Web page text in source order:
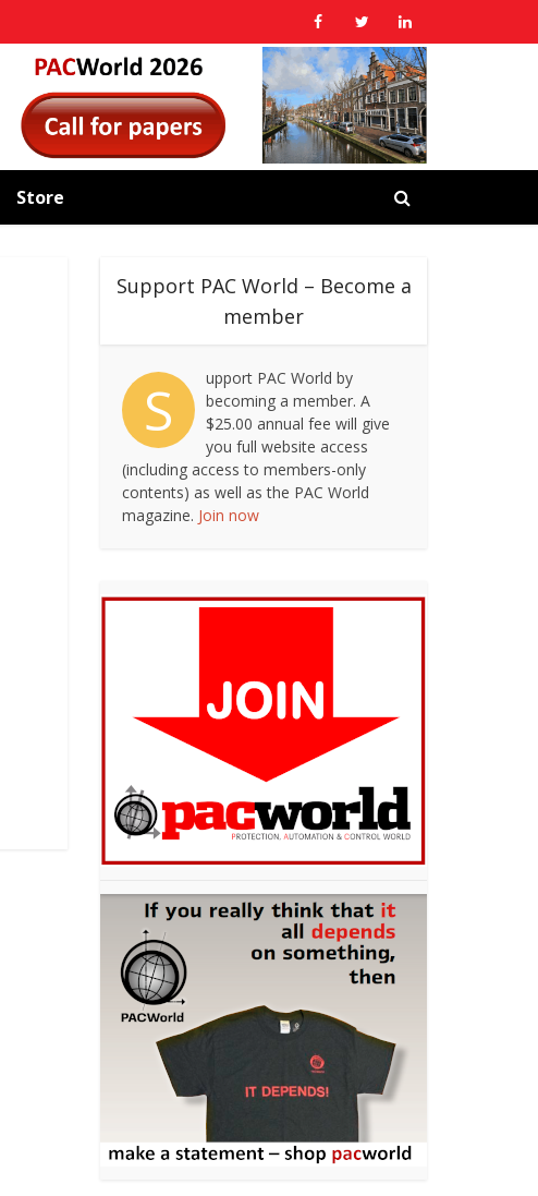
Store
Support PAC World – Become a
member
S
upport PAC World by
becoming a member. A
$25.00 annual fee will give
you full website access
(including access to members-only
contents) as well as the PAC World
magazine. Join now